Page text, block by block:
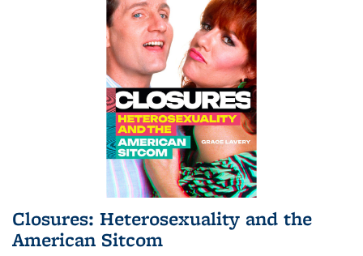
Closures: Heterosexuality and the
American Sitcom